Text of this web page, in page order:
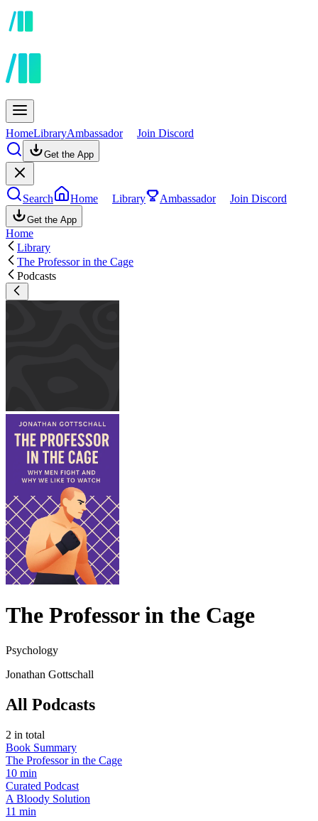
HomeLibraryAmbassador Join Discord
Get the App
Search Home Library Ambassador Join Discord
Get the App
Home
Library
The Professor in the Cage
Podcasts
The Professor in the Cage
Psychology
Jonathan Gottschall
All Podcasts
2 in total
Book Summary
The Professor in the Cage
10 min
Curated Podcast
A Bloody Solution
11 min